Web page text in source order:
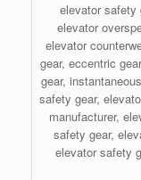
elevator safety
elevator
elevator
gear, eccentric
gear,
safety gear,
manufacturer,
safety gear,
elevator safety